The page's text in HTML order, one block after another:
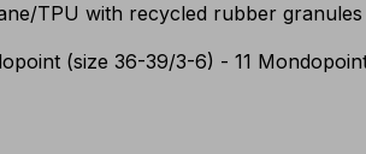
TPU with recycled rubber granules
(size 36-39/3-6) - 11